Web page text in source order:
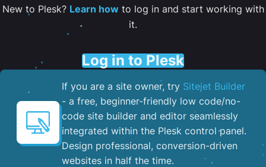
New to Plesk? Learn howto log in and start working with
it.
Log in to Plesk
If you are a site owner, try Sitejet Builder
- a free, beginner-friendly low code/no-
code site builder and editor seamlessly
integrated within the Plesk control panel. ​
Design professional, conversion-driven
websites in half the time.